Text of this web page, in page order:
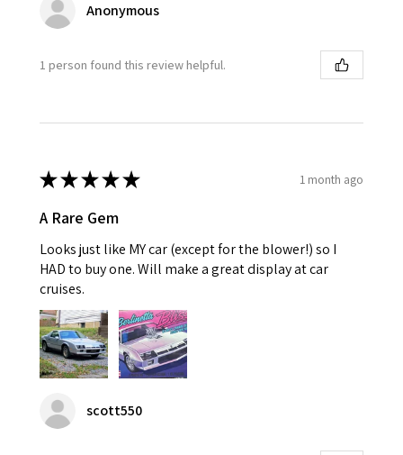
Anonymous
1 person found this review helpful.
★★★★★ 1 month ago
A Rare Gem
Looks just like MY car (except for the blower!) so I
HAD to buy one. Will make a great display at car
cruises.
scott550